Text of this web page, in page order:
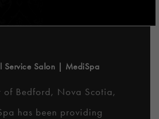
Service Salon | MediSpa
of Bedford, Nova Scotia,
has been providing